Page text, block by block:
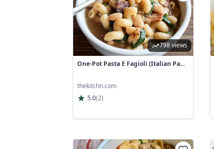
798 views
One-Pot Pasta E Fagioli (Italian Pa...
thekitchn.com
5.0(2)